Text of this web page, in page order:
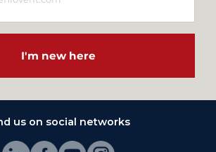
I'm new here
us on social networks